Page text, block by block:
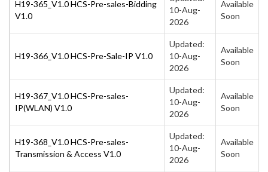
H19-365_V1.0 HCS-Pre-sales-Bidding
V1.0
10-Aug-
2026
Available
Soon
H19-366_V1.0 HCS-Pre-Sale-IP V1.0
Updated:
10-Aug-
2026
Available
Soon
H19-367_V1.0 HCS-Pre-sales-
IP(WLAN) V1.0
Updated:
10-Aug-
2026
Available
Soon
H19-368_V1.0 HCS-Pre-sales-
Transmission & Access V1.0
Updated:
10-Aug-
2026
Available
Soon